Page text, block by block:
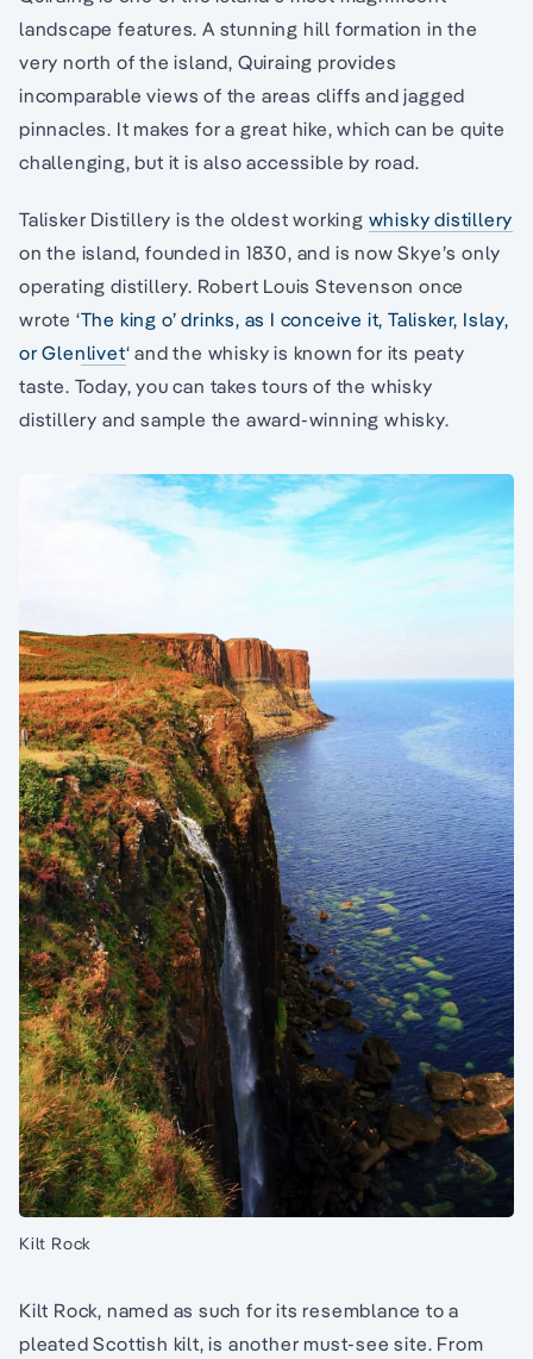
landscape features. A stunning hill formation in the
very north of the island, Quiraing provides
incomparable views of the areas cliffs and jagged
pinnacles. It makes for a great hike, which can be quite
challenging, but it is also accessible by road.
Talisker Distillery is the oldest working whisky distillery
on the island, founded in 1830, and is now Skye’s only
operating distillery. Robert Louis Stevenson once
wrote ‘The king o’ drinks, as I conceive it, Talisker, Islay,
or Glenlivet‘ and the whisky is known for its peaty
taste. Today, you can takes tours of the whisky
distillery and sample the award-winning whisky.
Kilt Rock
Kilt Rock, named as such for its resemblance to a
pleated Scottish kilt, is another must-see site. From